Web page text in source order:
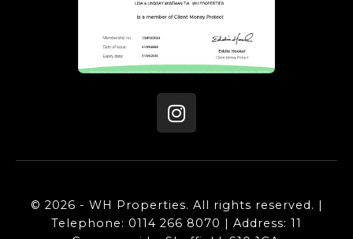
© 2026 - WH Properties. All rights reserved. |
Telephone: 0114 266 8070 | Address: 11